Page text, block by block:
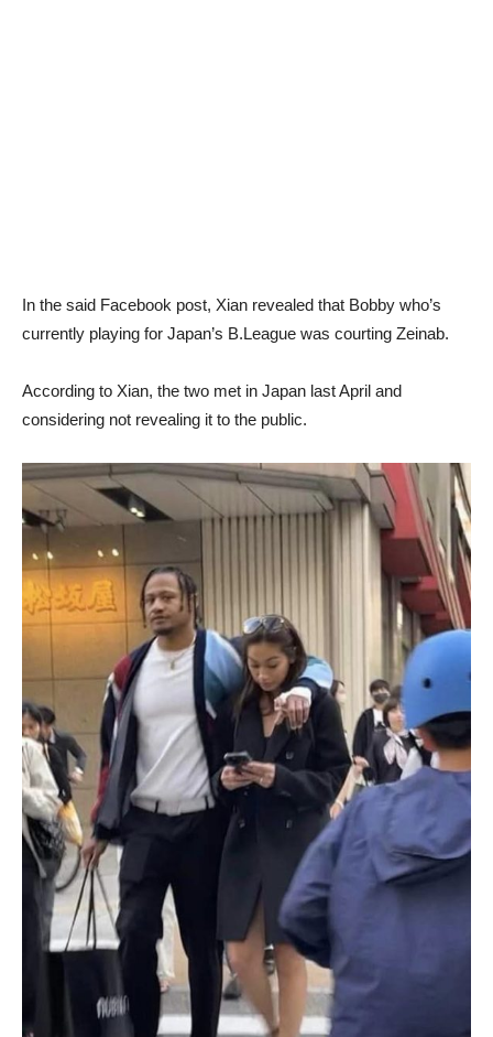
In the said Facebook post, Xian revealed that Bobby who’s
currently playing for Japan’s B.League was courting Zeinab.
According to Xian, the two met in Japan last April and
considering not revealing it to the public.